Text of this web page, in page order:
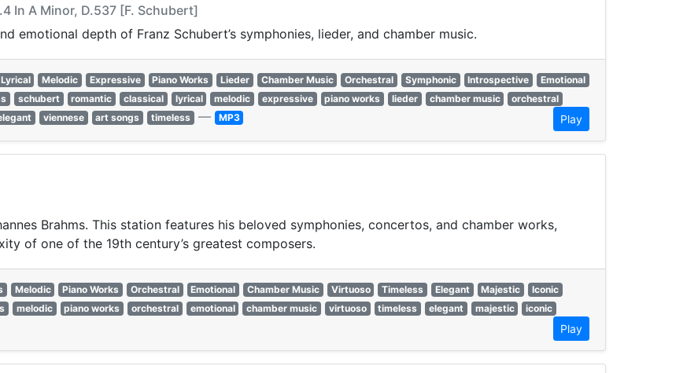
In A Minor, D.537 [F. Schubert]
emotional depth of Franz Schubert’s symphonies, lieder, and chamber music.
Lyrical Melodic Expressive Piano Works Lieder Chamber Music Orchestral Symphonic Introspective
Emotional
schubert romantic classical lyrical melodic expressive piano works lieder chamber music
orchestral
viennese art songs timeless — MP3 Play
Brahms. This station features his beloved symphonies, concertos, and chamber works,
of one of the 19th century’s greatest composers.
Melodic Piano Works Orchestral Emotional Chamber Music Virtuoso Timeless Elegant Majestic
Iconic
melodic piano works orchestral emotional chamber music virtuoso timeless elegant majestic
iconic
Play